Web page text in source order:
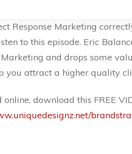
Response Marketing
to this episode. Eric
and drops some
you attract a higher quality
download this FREE